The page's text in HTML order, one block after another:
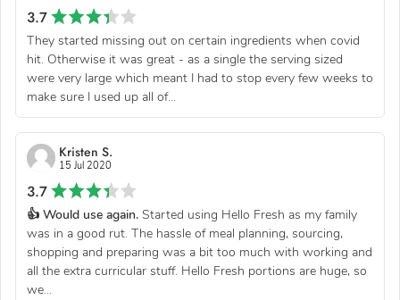
3.7
They started missing out on certain ingredients when covid
hit. Otherwise it was great - as a single the serving sized
were very large which meant I had to stop every few weeks to
make sure I used up all of...
Kristen S.
15 Jul 2020
3.7
👍 Would use again. Started using Hello Fresh as my family
was in a good rut. The hassle of meal planning, sourcing,
shopping and preparing was a bit too much with working and
all the extra curricular stuff. Hello Fresh portions are huge, so
we...